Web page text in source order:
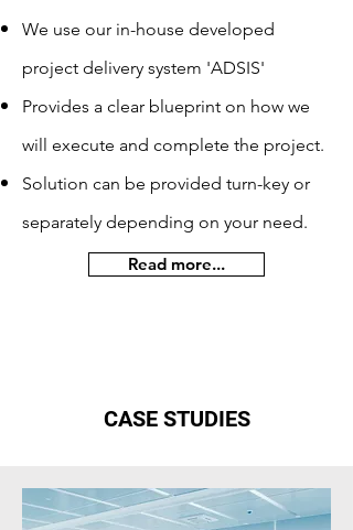
We use our in-house developed
project delivery system 'ADSIS'
Provides a clear blueprint on how we
will execute and complete the project.
Solution can be provided turn-key or
separately depending on your need.
Read more...
CASE STUDIES